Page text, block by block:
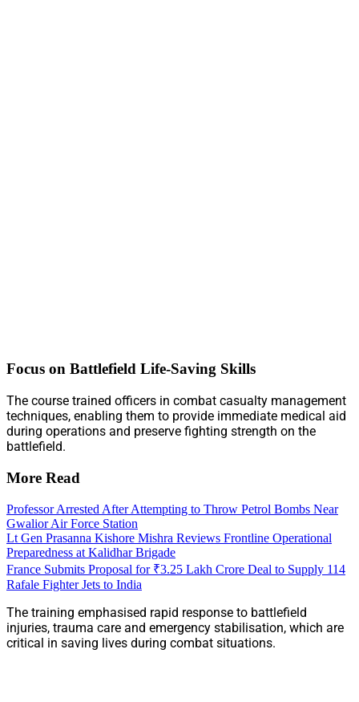
Focus on Battlefield Life-Saving Skills
The course trained officers in combat casualty management
techniques, enabling them to provide immediate medical aid
during operations and preserve fighting strength on the
battlefield.
More Read
Professor Arrested After Attempting to Throw Petrol Bombs Near
Gwalior Air Force Station
Lt Gen Prasanna Kishore Mishra Reviews Frontline Operational
Preparedness at Kalidhar Brigade
France Submits Proposal for ₹3.25 Lakh Crore Deal to Supply 114
Rafale Fighter Jets to India
The training emphasised rapid response to battlefield
injuries, trauma care and emergency stabilisation, which are
critical in saving lives during combat situations.